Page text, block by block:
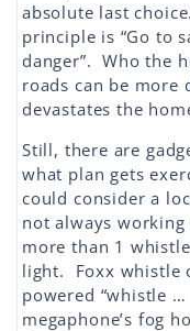
absolute last
principle is “Go to
danger”. Who the
roads can be more
devastates the
Still, there are
what plan gets
could consider a
not always
more than 1
light. Foxx whistle
powered “whistle
megaphone’s fog